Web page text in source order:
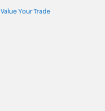
Value Your Trade